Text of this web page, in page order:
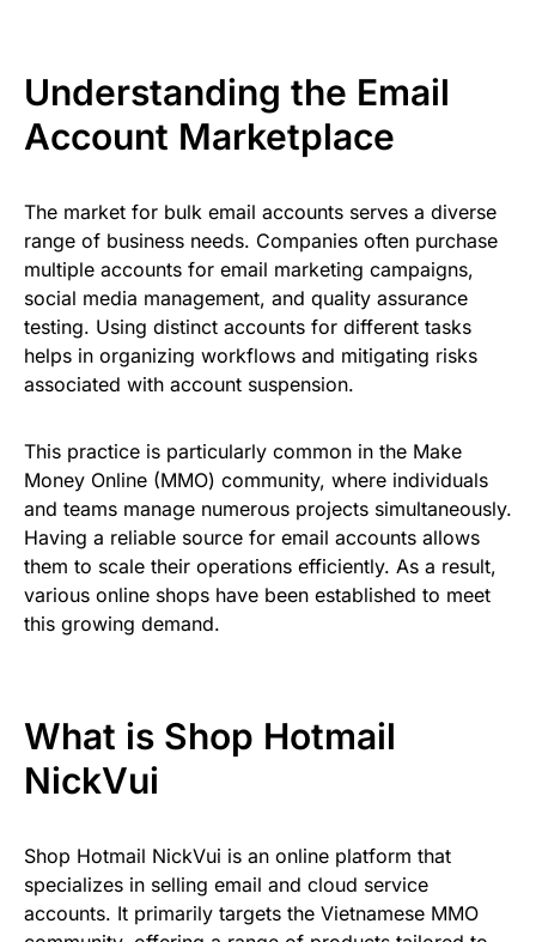
Understanding the Email
Account Marketplace
The market for bulk email accounts serves a diverse
range of business needs. Companies often purchase
multiple accounts for email marketing campaigns,
social media management, and quality assurance
testing. Using distinct accounts for different tasks
helps in organizing workflows and mitigating risks
associated with account suspension.
This practice is particularly common in the Make
Money Online (MMO) community, where individuals
and teams manage numerous projects simultaneously.
Having a reliable source for email accounts allows
them to scale their operations efficiently. As a result,
various online shops have been established to meet
this growing demand.
What is Shop Hotmail
NickVui
Shop Hotmail NickVui is an online platform that
specializes in selling email and cloud service
accounts. It primarily targets the Vietnamese MMO